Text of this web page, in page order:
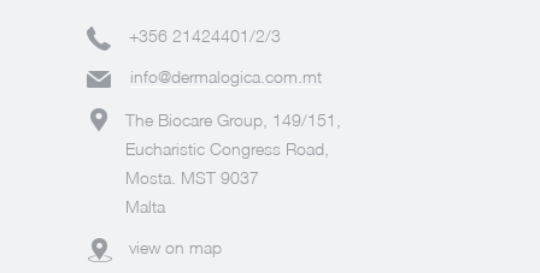
+356 21424401/2/3
info@dermalogica.com.mt
The Biocare Group, 149/151,
Eucharistic Congress Road,
Mosta. MST 9037
Malta
view on map